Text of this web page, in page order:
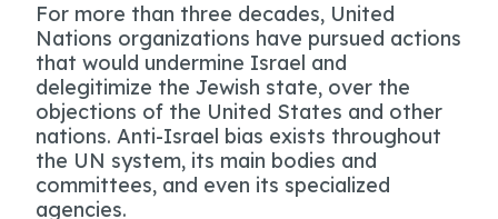
For more than three decades, United
Nations organizations have pursued actions
that would undermine Israel and
delegitimize the Jewish state, over the
objections of the United States and other
nations. Anti-Israel bias exists throughout
the UN system, its main bodies and
committees, and even its specialized
agencies.